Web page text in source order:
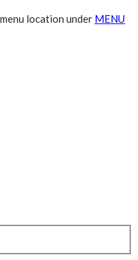
location under MENU